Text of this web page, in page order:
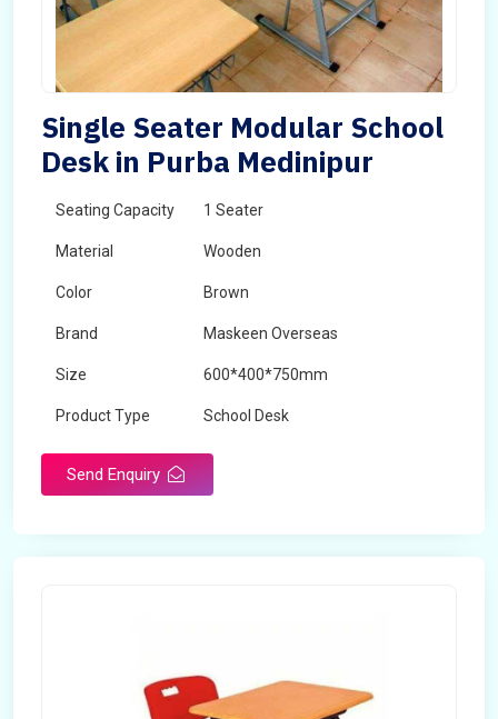
Single Seater Modular School
Desk in Purba Medinipur
Seating Capacity 1 Seater
Material Wooden
Color Brown
Brand Maskeen Overseas
Size 600*400*750mm
Product Type School Desk
Send Enquiry